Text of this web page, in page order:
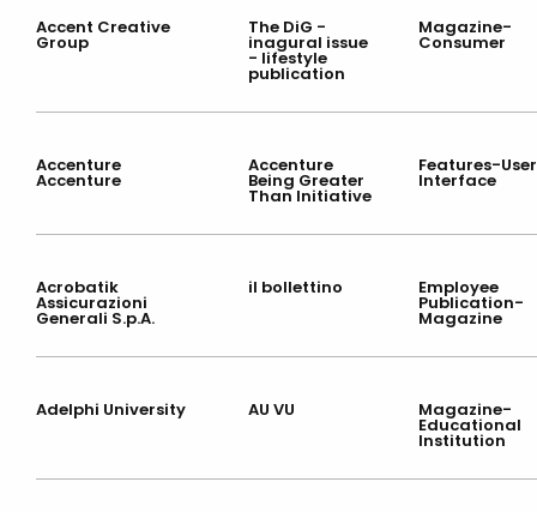
Accent Creative
Group
The DiG -
inagural issue
- lifestyle
publication
Magazine-
Consumer
Accenture
Accenture
Accenture
Being Greater
Than Initiative
Features-User
Interface
Acrobatik
Assicurazioni
Generali S.p.A.
il bollettino Employee
Publication-
Magazine
Adelphi University AU VU Magazine-
Educational
Institution